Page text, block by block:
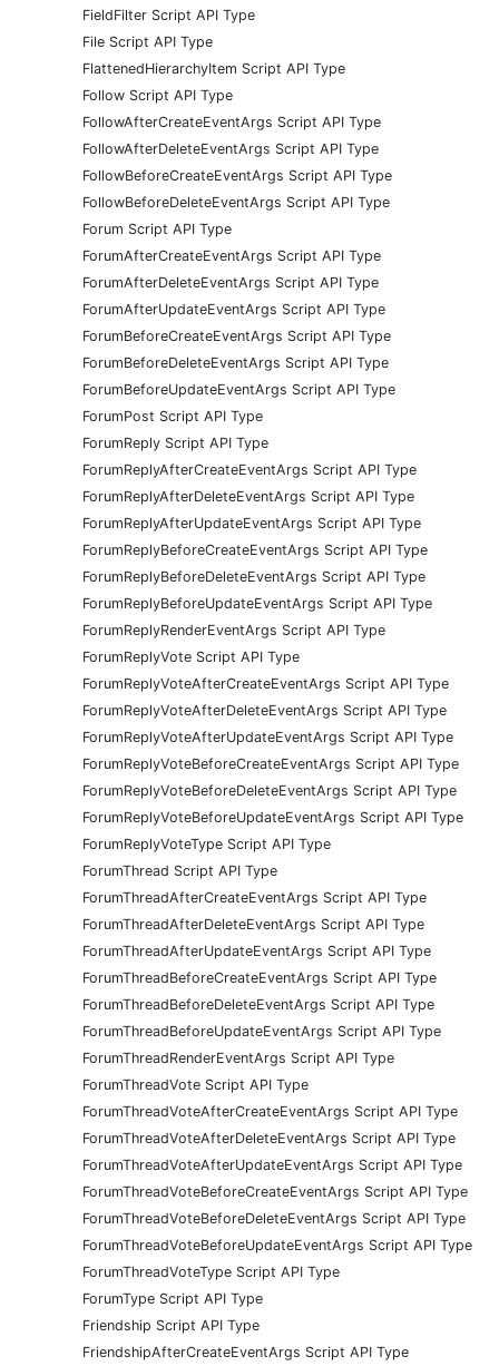
FieldFilter Script API Type
File Script API Type
FlattenedHierarchyItem Script API Type
Follow Script API Type
FollowAfterCreateEventArgs Script API Type
FollowAfterDeleteEventArgs Script API Type
FollowBeforeCreateEventArgs Script API Type
FollowBeforeDeleteEventArgs Script API Type
Forum Script API Type
ForumAfterCreateEventArgs Script API Type
ForumAfterDeleteEventArgs Script API Type
ForumAfterUpdateEventArgs Script API Type
ForumBeforeCreateEventArgs Script API Type
ForumBeforeDeleteEventArgs Script API Type
ForumBeforeUpdateEventArgs Script API Type
ForumPost Script API Type
ForumReply Script API Type
ForumReplyAfterCreateEventArgs Script API Type
ForumReplyAfterDeleteEventArgs Script API Type
ForumReplyAfterUpdateEventArgs Script API Type
ForumReplyBeforeCreateEventArgs Script API Type
ForumReplyBeforeDeleteEventArgs Script API Type
ForumReplyBeforeUpdateEventArgs Script API Type
ForumReplyRenderEventArgs Script API Type
ForumReplyVote Script API Type
ForumReplyVoteAfterCreateEventArgs Script API Type
ForumReplyVoteAfterDeleteEventArgs Script API Type
ForumReplyVoteAfterUpdateEventArgs Script API Type
ForumReplyVoteBeforeCreateEventArgs Script API Type
ForumReplyVoteBeforeDeleteEventArgs Script API Type
ForumReplyVoteBeforeUpdateEventArgs Script API Type
ForumReplyVoteType Script API Type
ForumThread Script API Type
ForumThreadAfterCreateEventArgs Script API Type
ForumThreadAfterDeleteEventArgs Script API Type
ForumThreadAfterUpdateEventArgs Script API Type
ForumThreadBeforeCreateEventArgs Script API Type
ForumThreadBeforeDeleteEventArgs Script API Type
ForumThreadBeforeUpdateEventArgs Script API Type
ForumThreadRenderEventArgs Script API Type
ForumThreadVote Script API Type
ForumThreadVoteAfterCreateEventArgs Script API Type
ForumThreadVoteAfterDeleteEventArgs Script API Type
ForumThreadVoteAfterUpdateEventArgs Script API Type
ForumThreadVoteBeforeCreateEventArgs Script API Type
ForumThreadVoteBeforeDeleteEventArgs Script API Type
ForumThreadVoteBeforeUpdateEventArgs Script API Type
ForumThreadVoteType Script API Type
ForumType Script API Type
Friendship Script API Type
FriendshipAfterCreateEventArgs Script API Type